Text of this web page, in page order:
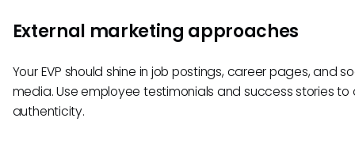
External marketing approaches
Your EVP should shine in job postings, career pages, and
media. Use employee testimonials and success stories
authenticity.